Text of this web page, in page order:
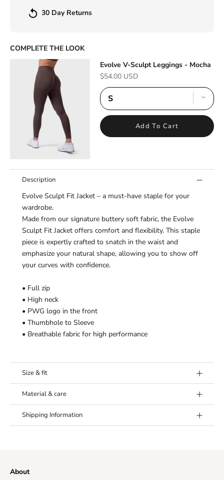
30 Day Returns
COMPLETE THE LOOK
Evolve V-Sculpt Leggings - Mocha
Sale price
$54.00 USD
Add To Cart
Description
Evolve Sculpt Fit Jacket – a must-have staple for your
wardrobe.
Made from our signature buttery soft fabric, the Evolve
Sculpt Fit Jacket offers comfort and flexibility. This staple
piece is expertly crafted to snatch in the waist and
emphasize your natural shape, allowing you to show off
your curves with confidence.
• Full zip
• High neck
• PWG logo in the front
• Thumbhole to Sleeve
• Breathable fabric for high performance
Size & fit
Model's height:
Model (Mila) is 6’0” (183 cm) and wears a
Fit:True to size. If in doubt between sizes, we
recommend to size up.
Material & care
Fabric:
78% Nylon, 22% Elastane
Shipping Information
the very highest levels of responsiveness to you at all
About